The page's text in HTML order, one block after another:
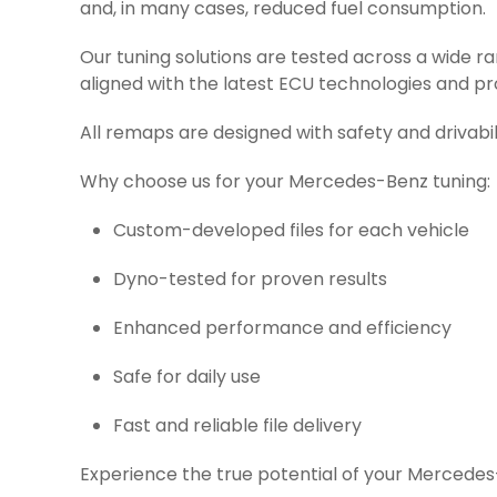
and, in many cases, reduced fuel consumption.
Our tuning solutions are tested across a wide
aligned with the latest ECU technologies and
All remaps are designed with safety and
Why choose us for your Mercedes-Benz tuning:
Custom-developed files for each vehicle
Dyno-tested for proven results
Enhanced performance and efficiency
Safe for daily use
Fast and reliable file delivery
Experience the true potential of your